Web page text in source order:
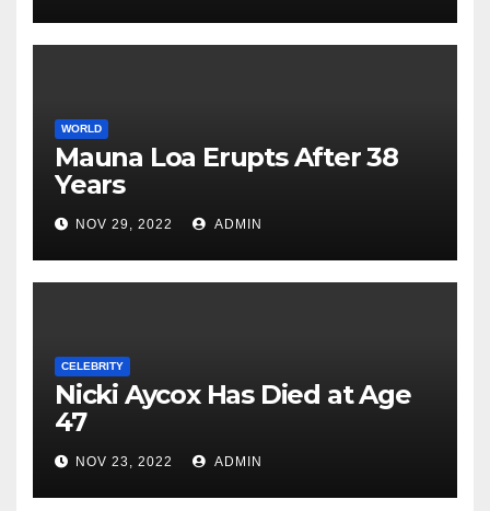
WORLD
Mauna Loa Erupts After 38
Years
NOV 29, 2022 ADMIN
CELEBRITY
Nicki Aycox Has Died at Age
47
NOV 23, 2022 ADMIN